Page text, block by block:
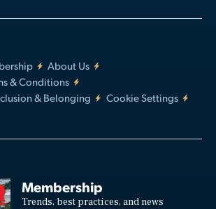
About Us
& Conditions
& Belonging
Cookie Settings
Membership
Trends, best practices, and news